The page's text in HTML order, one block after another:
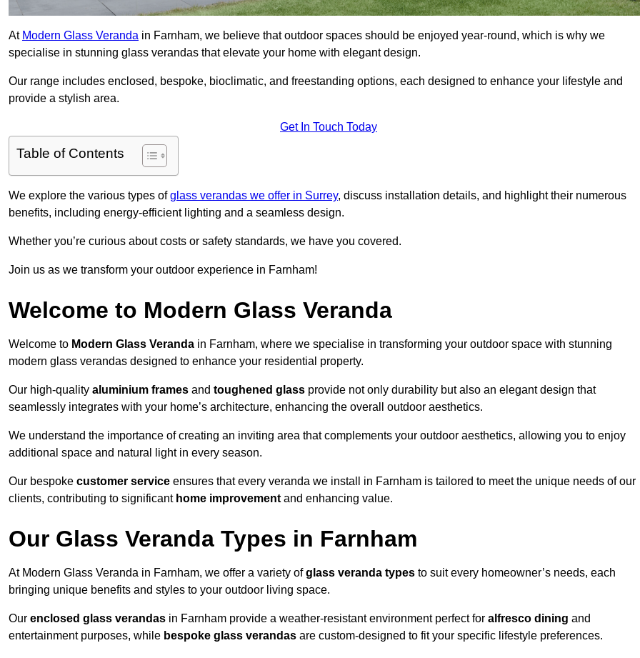
At Modern Glass Veranda in Farnham, we believe that outdoor spaces should be enjoyed year-round, which is why we
specialise in stunning glass verandas that elevate your home with elegant design.
Our range includes enclosed, bespoke, bioclimatic, and freestanding options, each designed to enhance your lifestyle and
provide a stylish area.
Get In Touch Today
Table of Contents
We explore the various types ofglass verandas we offer in Surrey, discuss installation details, and highlight their numerous
benefits, including energy-efficient lighting and a seamless design.
Whether you’re curious about costs or safety standards, we have you covered.
Join us as we transform your outdoor experience in Farnham!
Welcome to Modern Glass Veranda
Welcome to Modern Glass Veranda in Farnham, where we specialise in transforming your outdoor space with stunning
modern glass verandas designed to enhance your residential property.
Our high-quality aluminium frames and toughened glass provide not only durability but also an elegant design that
seamlessly integrates with your home’s architecture, enhancing the overall outdoor aesthetics.
We understand the importance of creating an inviting area that complements your outdoor aesthetics, allowing you to enjoy
additional space and natural light in every season.
Our bespoke customer service ensures that every veranda we install in Farnham is tailored to meet the unique needs of our
clients, contributing to significant home improvement and enhancing value.
Our Glass Veranda Types in Farnham
At Modern Glass Veranda in Farnham, we offer a variety ofglass veranda types to suit every homeowner’s needs, each
bringing unique benefits and styles to your outdoor living space.
Our enclosed glass verandas in Farnham provide a weather-resistant environment perfect for alfresco dining and
entertainment purposes, while bespoke glass verandas are custom-designed to fit your specific lifestyle preferences.